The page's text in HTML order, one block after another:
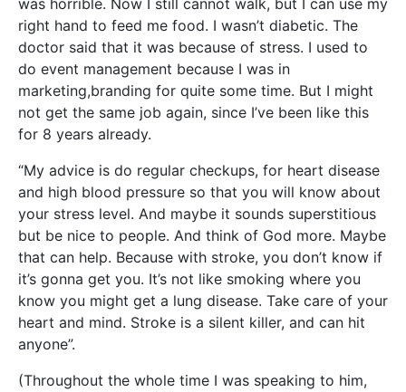
was horrible. Now I still cannot walk, but I can use my
right hand to feed me food. I wasn’t diabetic. The
doctor said that it was because of stress. I used to
do event management because I was in
marketing,branding for quite some time. But I might
not get the same job again, since I’ve been like this
for 8 years already.
“My advice is do regular checkups, for heart disease
and high blood pressure so that you will know about
your stress level. And maybe it sounds superstitious
but be nice to people. And think of God more. Maybe
that can help. Because with stroke, you don’t know if
it’s gonna get you. It’s not like smoking where you
know you might get a lung disease. Take care of your
heart and mind. Stroke is a silent killer, and can hit
anyone”.
(Throughout the whole time I was speaking to him,